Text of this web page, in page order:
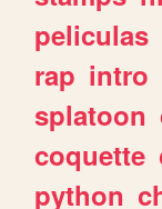
peliculas
rap intro
splatoon
coquette
python